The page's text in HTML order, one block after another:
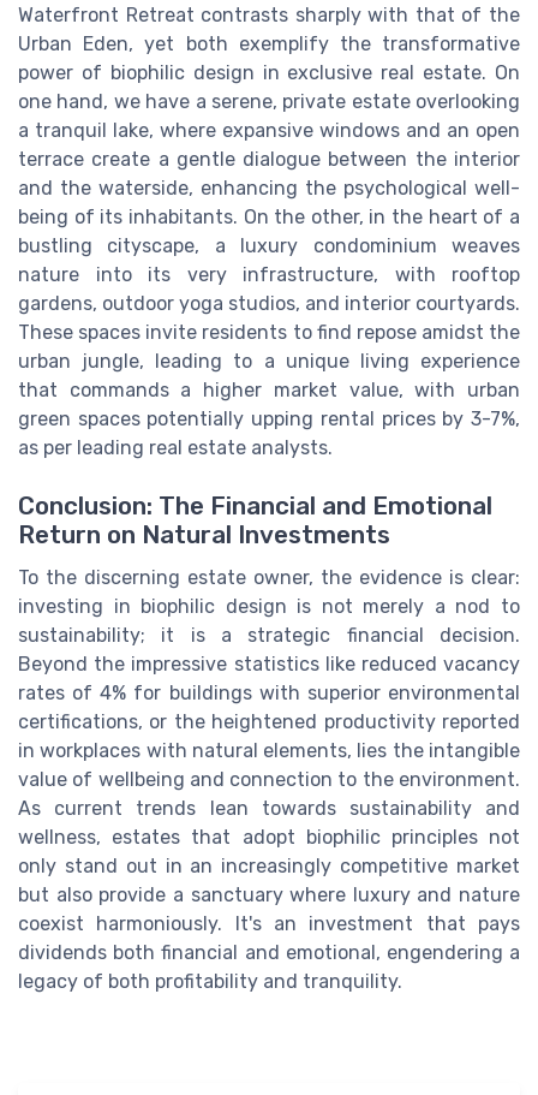
Waterfront Retreat contrasts sharply with that of the
Urban Eden, yet both exemplify the transformative
power of biophilic design in exclusive real estate. On
one hand, we have a serene, private estate overlooking
a tranquil lake, where expansive windows and an open
terrace create a gentle dialogue between the interior
and the waterside, enhancing the psychological well-
being of its inhabitants. On the other, in the heart of a
bustling cityscape, a luxury condominium weaves
nature into its very infrastructure, with rooftop
gardens, outdoor yoga studios, and interior courtyards.
These spaces invite residents to find repose amidst the
urban jungle, leading to a unique living experience
that commands a higher market value, with urban
green spaces potentially upping rental prices by 3-7%,
as per leading real estate analysts.
Conclusion: The Financial and Emotional
Return on Natural Investments
To the discerning estate owner, the evidence is clear:
investing in biophilic design is not merely a nod to
sustainability; it is a strategic financial decision.
Beyond the impressive statistics like reduced vacancy
rates of 4% for buildings with superior environmental
certifications, or the heightened productivity reported
in workplaces with natural elements, lies the intangible
value of wellbeing and connection to the environment.
As current trends lean towards sustainability and
wellness, estates that adopt biophilic principles not
only stand out in an increasingly competitive market
but also provide a sanctuary where luxury and nature
coexist harmoniously. It's an investment that pays
dividends both financial and emotional, engendering a
legacy of both profitability and tranquility.